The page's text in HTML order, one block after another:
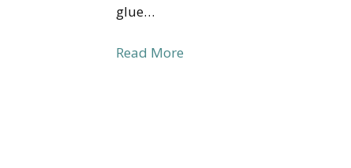
glue…
Read More